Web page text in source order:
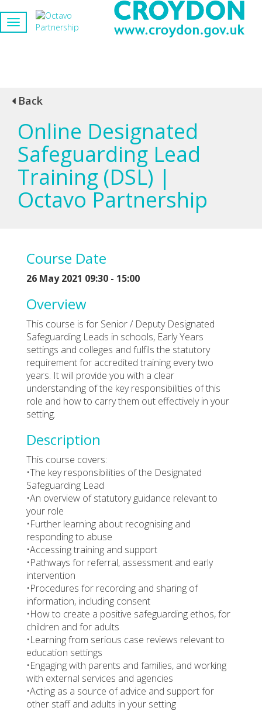
Back
Online Designated
Safeguarding Lead
Training (DSL) |
Octavo Partnership
Course Date
26 May 2021 09:30 - 15:00
Overview
This course is for Senior / Deputy Designated
Safeguarding Leads in schools, Early Years
settings and colleges and fulfils the statutory
requirement for accredited training every two
years. It will provide you with a clear
understanding of the key responsibilities of this
role and how to carry them out effectively in your
setting.
Description
This course covers:
•The key responsibilities of the Designated
Safeguarding Lead
•An overview of statutory guidance relevant to
your role
•Further learning about recognising and
responding to abuse
•Accessing training and support
•Pathways for referral, assessment and early
intervention
•Procedures for recording and sharing of
information, including consent
•How to create a positive safeguarding ethos, for
children and for adults
•Learning from serious case reviews relevant to
education settings
•Engaging with parents and families, and working
with external services and agencies
•Acting as a source of advice and support for
other staff and adults in your setting